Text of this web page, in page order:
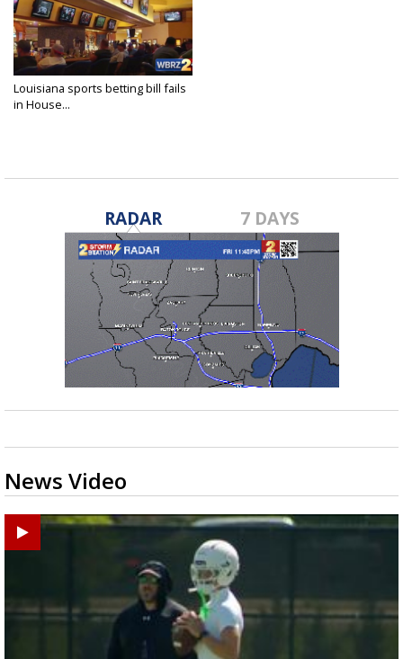
Louisiana sports betting bill fails
in House...
RADAR 7 DAYS
News Video